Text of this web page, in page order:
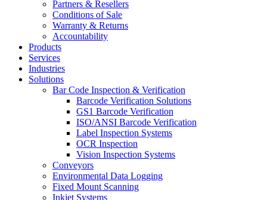
Partners & Resellers
Conditions of Sale
Warranty & Returns
Accountability
Products
Services
Industries
Solutions
Bar Code Inspection & Verification
Barcode Verification Solutions
GS1 Barcode Verification
ISO/ANSI Barcode Verification
Label Inspection Systems
OCR Inspection
Vision Inspection Systems
Conveyors
Environmental Data Logging
Fixed Mount Scanning
Inkjet Systems